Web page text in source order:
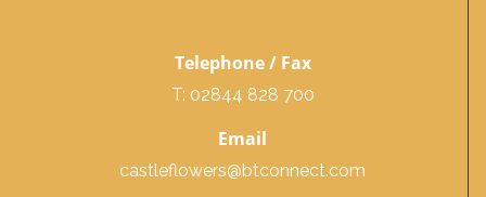
Telephone / Fax
T: 02844 828 700
Email
castleflowers@btconnect.com